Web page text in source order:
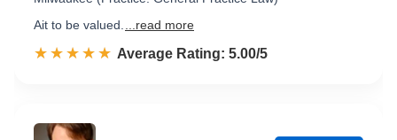
Ait to be valued.
...read more
☆☆☆☆☆
★★★★★ Rated 5.0 out of 5
Average Rating: 5.00/5